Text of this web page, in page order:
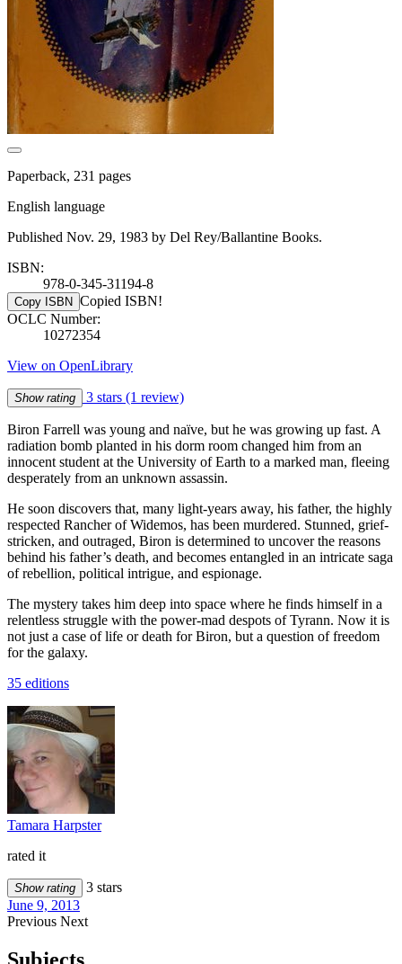
Paperback, 231 pages
English language
Published Nov. 29, 1983 by Del Rey/Ballantine Books.
ISBN:
978-0-345-31194-8
Copy ISBN Copied ISBN!
OCLC Number:
10272354
View on OpenLibrary
Show rating 3 stars (1 review)
Biron Farrell was young and naïve, but he was growing up fast. A
radiation bomb planted in his dorm room changed him from an
innocent student at the University of Earth to a marked man, fleeing
desperately from an unknown assassin.
He soon discovers that, many light-years away, his father, the highly
respected Rancher of Widemos, has been murdered. Stunned, grief-
stricken, and outraged, Biron is determined to uncover the reasons
behind his father’s death, and becomes entangled in an intricate saga
of rebellion, political intrigue, and espionage.
The mystery takes him deep into space where he finds himself in a
relentless struggle with the power-mad despots of Tyrann. Now it is
not just a case of life or death for Biron, but a question of freedom
for the galaxy.
35 editions
Tamara Harpster
rated it
Show rating
3 stars
June 9, 2013
Previous Next
Subjects